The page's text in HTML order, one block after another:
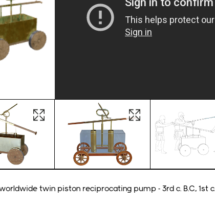
Open image in lightbox Open image in
twin piston reciprocating pump - 3rd c. B.C., 1st c.